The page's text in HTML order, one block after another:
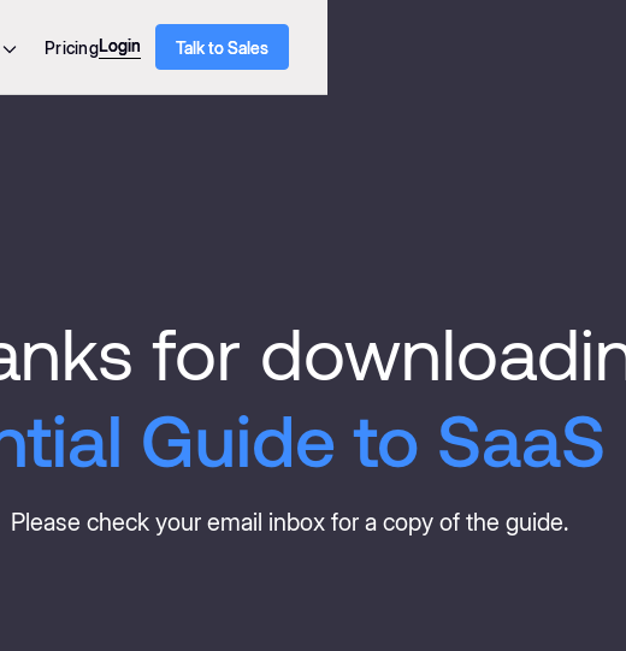
PricingLogin
Login Talk to Sales
Talk to Sales
for
Guide to
Please check your email inbox for a copy of the guide.